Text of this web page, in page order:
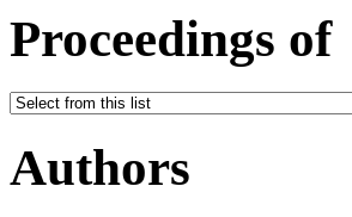
Proceedings of
Authors